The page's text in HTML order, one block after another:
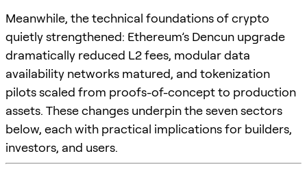
Meanwhile, the technical foundations of crypto
quietly strengthened: Ethereum’s Dencun upgrade
dramatically reduced L2 fees, modular data
availability networks matured, and tokenization
pilots scaled from proofs-of-concept to production
assets. These changes underpin the seven sectors
below, each with practical implications for builders,
investors, and users.